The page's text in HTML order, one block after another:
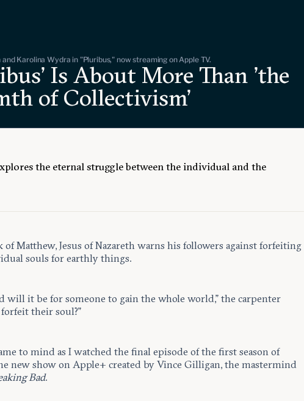
and Karolina Wydra in "Pluribus," now streaming on Apple TV.
Is About More Than 'the
of Collectivism'
the eternal struggle between the individual and the
of Matthew, Jesus of Nazareth warns his followers against forfeiting
souls for earthly things.
will it be for someone to gain the whole world,” the carpenter
forfeit their soul?”
to mind as I watched the final episode of the first season of
new show on Apple+ created by Vince Gilligan, the mastermind
Bad.